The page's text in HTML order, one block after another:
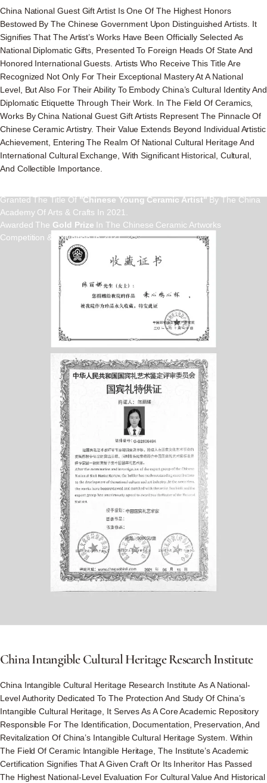
Crafrsmen
Granted The Title Of "Chinese Young Ceramic Artist" By The China
Academy Of Arts & Crafts In 2021.
Awarded The Gold Prize In The Chinese Ceramic Artworks
Competition & Exhibition In 2021.
China National Guest Gift Artist Is One Of The Highest Honors
Bestowed By The Chinese Government Upon Distinguished Artists. It
Signifies That The Artist’s Works Have Been Officially Selected As
National Diplomatic Gifts, Presented To Foreign Heads Of State And
Honored International Guests. Artists Who Receive This Title Are
Recognized Not Only For Their Exceptional Mastery At A National
Level, But Also For Their Ability To Embody China’s Cultural Identity And
Diplomatic Etiquette Through Their Work. In The Field Of Ceramics,
Works By China National Guest Gift Artists Represent The Pinnacle Of
Chinese Ceramic Artistry. Their Value Extends Beyond Individual Artistic
Achievement, Entering The Realm Of National Cultural Heritage And
International Cultural Exchange, With Significant Historical, Cultural,
And Collectible Importance.
ChinaIntangible Cultural HeritageResearchInstitute
China Intangible Cultural Heritage Research Institute As A National-
Level Authority Dedicated To The Protection And Study Of China’s
Intangible Cultural Heritage, It Serves As A Core Academic Repository
Responsible For The Identification, Documentation, Preservation, And
Revitalization Of China’s Intangible Cultural Heritage System. Within
The Field Of Ceramic Intangible Heritage, The Institute’s Academic
Certification Signifies That A Given Craft Or Its Inheritor Has Passed
The Highest National-Level Evaluation For Cultural Value And Historical